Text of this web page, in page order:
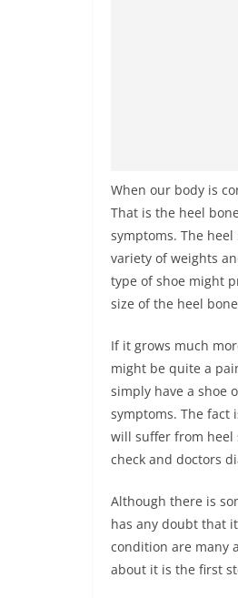
When our body is
That is the heel
symptoms. The
variety of weights
type of shoe might
size of the heel
If it grows much
might be quite a
simply have a shoe
symptoms. The fact
will suffer from heel
check and doctors
Although there is
has any doubt that
condition are many
about it is the first